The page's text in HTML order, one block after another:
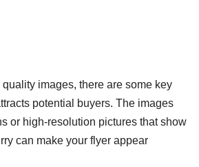
images, there are some key
potential buyers. The images
or high-resolution pictures that show
can make your flyer appear